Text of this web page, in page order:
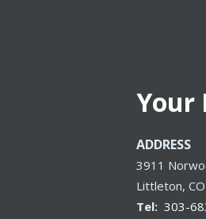
Your
ADDRESS
3911
Littleton CO
303-